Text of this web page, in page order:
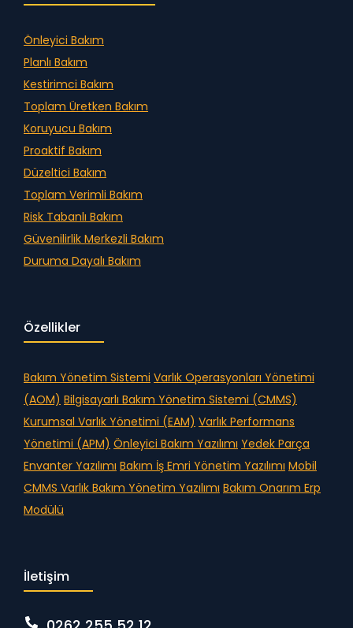
Önleyici Bakım
Planlı Bakım
Kestirimci Bakım
Toplam Üretken Bakım
Koruyucu Bakım
Proaktif Bakım
Düzeltici Bakım
Toplam Verimli Bakım
Risk Tabanlı Bakım
Güvenilirlik Merkezli Bakım
Duruma Dayalı Bakım
Özellikler
Bakım Yönetim Sistemi Varlık Operasyonları Yönetimi
(AOM) Bilgisayarlı Bakım Yönetim Sistemi (CMMS)
Kurumsal Varlık Yönetimi (EAM) Varlık Performans
Yönetimi (APM) Önleyici Bakım Yazılımı Yedek Parça
Envanter Yazılımı Bakım İş Emri Yönetim Yazılımı Mobil
CMMS Varlık Bakım Yönetim Yazılımı Bakım Onarım Erp
Modülü
İletişim